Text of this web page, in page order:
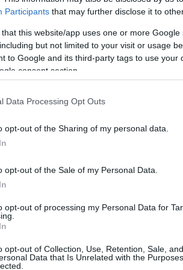
Participants that may further disclose it to
that this website/app uses one or more
but not limited to your visit or usage
to Google and its third-party tags to use your
consent section.
Data Processing Opt Outs
opt-out of the Sharing of my personal data.
opt-out of the Sale of my Personal Data.
opt-out of processing my Personal Data for
opt-out of Collection, Use, Retention, Sale,
Data that Is Unrelated with the
28/44 7/20 14/21
63.6% 35.0% 66.7%
1/3 1/3 0/0 2 6 8
2/2 0/0 2/4 0 3 3
2/3 0/0 0/0 2 0 2
0/0 0/0 0/0 0 4 4
63.6%
35.0% 66.7%
A: 2-point Field Goals (Made-
FT M-A: Free Throws (Made-
T (Total); As: Assists; St: Steals; To:
Cm (Commited), Rv (Received); PIR: